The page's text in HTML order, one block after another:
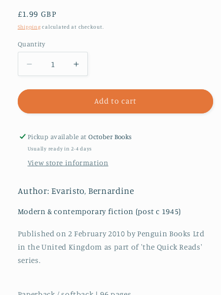
Regular
price
£1.99 GBP
Shipping calculated at checkout.
Quantity
Decrease
quantity
for
Mum
From
the
prize-
author
Girl,
Other
Increase
quantity
for
Hello
Mum
From
the
prize-
author
Girl,
Other
Add to cart
Pickup available atOctober Books
Usually ready in 2-4 days
View store information
Author: Evaristo, Bernardine
Modern & contemporary fiction (post c 1945)
Published on 2 February 2010 by Penguin Books Ltd
in the United Kingdom as part of 'the Quick Reads'
series.